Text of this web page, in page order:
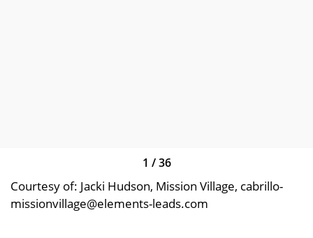
1 /36
Courtesy of: Jacki Hudson, Mission Village, cabrillo-
missionvillage@elements-leads.com